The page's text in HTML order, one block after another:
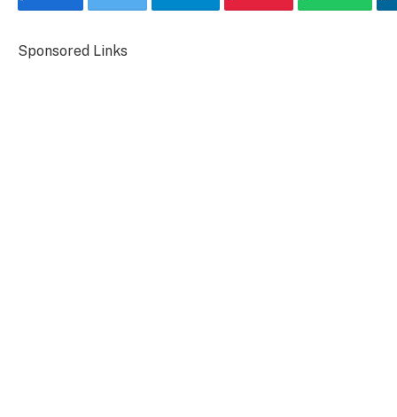
Sponsored Links